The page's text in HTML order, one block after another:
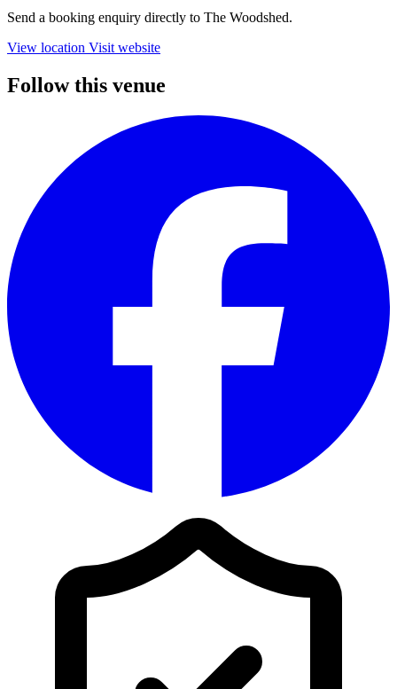
Send a booking enquiry directly to The Woodshed.
View location Visit website
Follow this venue